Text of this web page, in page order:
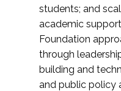
students; and
academic
Foundation
through
building and
and public policy